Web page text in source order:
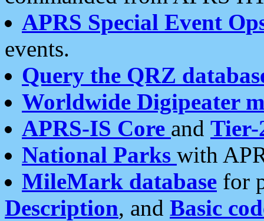
APRS Special Event
events.
Query the QRZ
Worldwide Digipeater
APRS-IS Core and Tier-
National Parks with
MileMark database for
Description, and Basic